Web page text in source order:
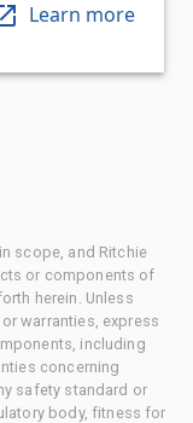
Learn more
scope, and Ritchie
or components of
herein. Unless
warranties, express
including
concerning
safety standard or
body, fitness for